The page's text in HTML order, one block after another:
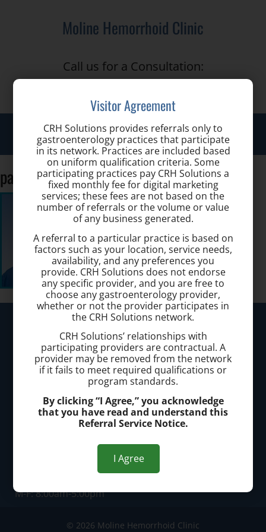
Moline Hemorrhoid Clinic
Call us for a Consultation:
patel-anik
Moline Hemorrhoid Clinic
Call today to schedule a consultation.
(309) 524-6311
Office Address:
Locations in Moline, IL and Davenport, IA
M-F: 8:00am-5:00pm
© 2026 Moline Hemorrhoid Clinic
Visitor Agreement
CRH Solutions provides referrals only to
gastroenterology practices that participate
in its network. Practices are included based
on uniform qualification criteria. Some
participating practices pay CRH Solutions a
fixed monthly fee for digital marketing
services; these fees are not based on the
number of referrals or the volume or value
of any business generated.
A referral to a particular practice is based on
factors such as your location, service needs,
availability, and any preferences you
provide. CRH Solutions does not endorse
any specific provider, and you are free to
choose any gastroenterology provider,
whether or not the provider participates in
the CRH Solutions network.
CRH Solutions’ relationships with
participating providers are contractual. A
provider may be removed from the network
if it fails to meet required qualifications or
program standards.
By clicking “I Agree,” you acknowledge
that you have read and understand this
Referral Service Notice.
I Agree